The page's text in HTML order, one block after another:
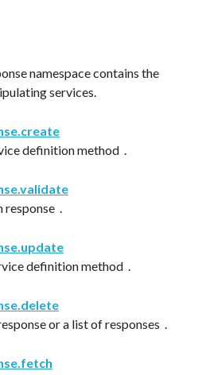
namespace contains the
services.
definition method .
.
definition method .
or a list of responses .